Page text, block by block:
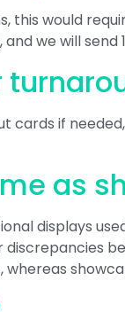
this would
we will
cards if
as
displays